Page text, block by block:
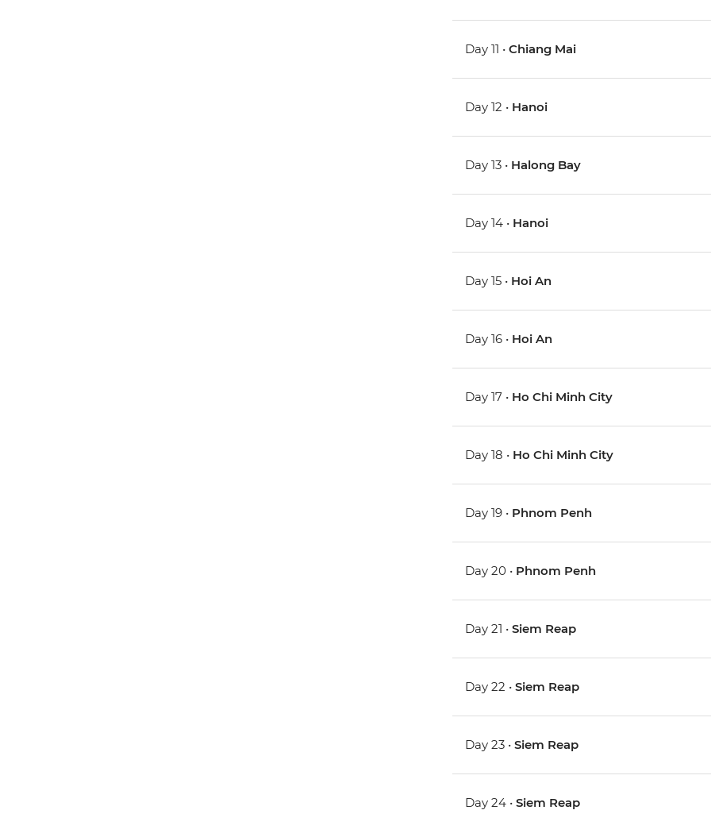
Day 11 •Chiang Mai
Day 12 • Hanoi
Day 13 • Halong Bay
Day 14 • Hanoi
Day 15 • Hoi An
Day 16 • Hoi An
Day 17 • Ho Chi Minh City
Day 18 • Ho Chi Minh City
Day 19 • Phnom Penh
Day 20 • Phnom Penh
Day 21 •Siem Reap
Day 22 •Siem Reap
Day 23 •Siem Reap
Day 24 •Siem Reap